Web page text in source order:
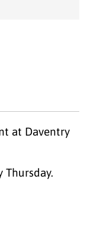
at Daventry
Thursday.